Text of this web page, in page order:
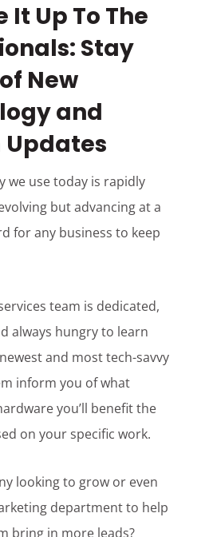
It Up To The
Stay
New
and
Updates
we use today is rapidly
but advancing at a
for any business to keep
team is dedicated,
always hungry to learn
and most tech-savvy
inform you of what
you’ll benefit the
on your specific work.
looking to grow or even
department to help
bring in more leads?